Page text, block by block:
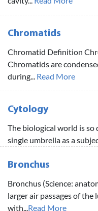
Chromatids
Chromatid Definition
Chromatids are
during... Read More
Cytology
The biological world is
single umbrella as a
Bronchus
Bronchus (Science:
larger air passages of
with...Read More